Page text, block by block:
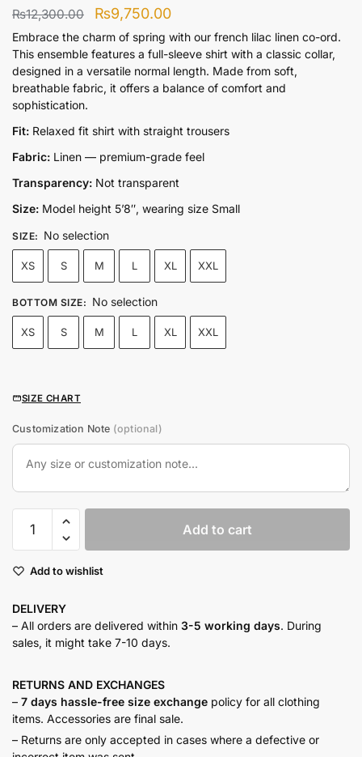
₨12,300.00
Original
price
was:
₨12,300.00.
₨9,750.00Current
price
is:
₨9,750.00.
Embrace the charm of spring with our french lilac linen co-ord.
This ensemble features a full-sleeve shirt with a classic collar,
designed in a versatile normal length. Made from soft,
breathable fabric, it offers a balance of comfort and
sophistication.
Fit: Relaxed fit shirt with straight trousers
Fabric: Linen — premium-grade feel
Transparency: Not transparent
Size: Model height 5’8″, wearing size Small
SIZE: No selection
XS S M L XL XXL
BOTTOM SIZE: No selection
XS S M L XL XXL
SIZE CHART
Customization Note (optional)
lilac
co-
quantity
Add to cart
Add to wishlist
DELIVERY
– All orders are delivered within 3-5 working days. During
sales, it might take 7-10 days.
RETURNS AND EXCHANGES
– 7 days hassle-free size exchange policy for all clothing
items. Accessories are final sale.
– Returns are only accepted in cases where a defective or